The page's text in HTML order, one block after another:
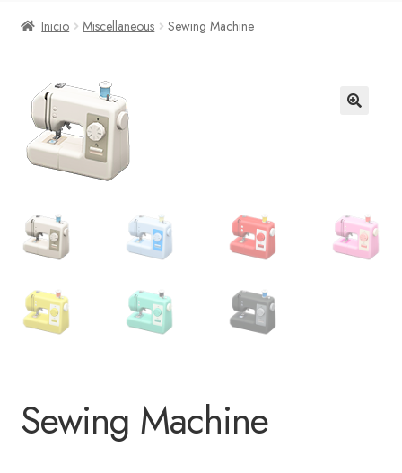
Inicio Miscellaneous Sewing Machine
Sewing Machine